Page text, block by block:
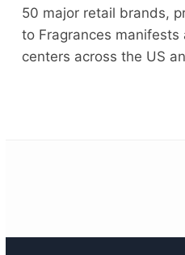
50 major retail brands,
to Fragrances manifests
centers across the US